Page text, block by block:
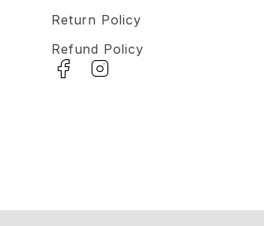
Return Policy
Refund Policy